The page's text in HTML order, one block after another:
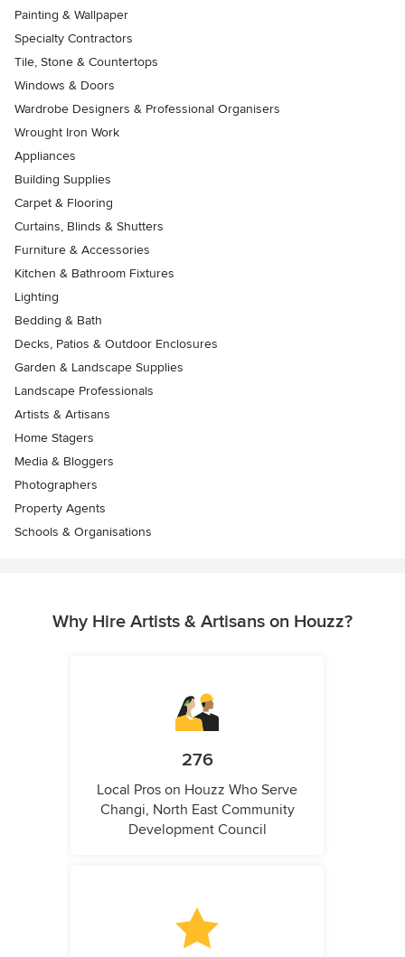
Painting & Wallpaper
Specialty Contractors
Tile, Stone & Countertops
Windows & Doors
Wardrobe Designers & Professional Organisers
Wrought Iron Work
Appliances
Building Supplies
Carpet & Flooring
Curtains, Blinds & Shutters
Furniture & Accessories
Kitchen & Bathroom Fixtures
Lighting
Bedding & Bath
Decks, Patios & Outdoor Enclosures
Garden & Landscape Supplies
Landscape Professionals
Artists & Artisans
Home Stagers
Media & Bloggers
Photographers
Property Agents
Schools & Organisations
Why Hire Artists & Artisans on Houzz?
276
Local Pros on Houzz Who Serve
Changi, North East Community
Development Council